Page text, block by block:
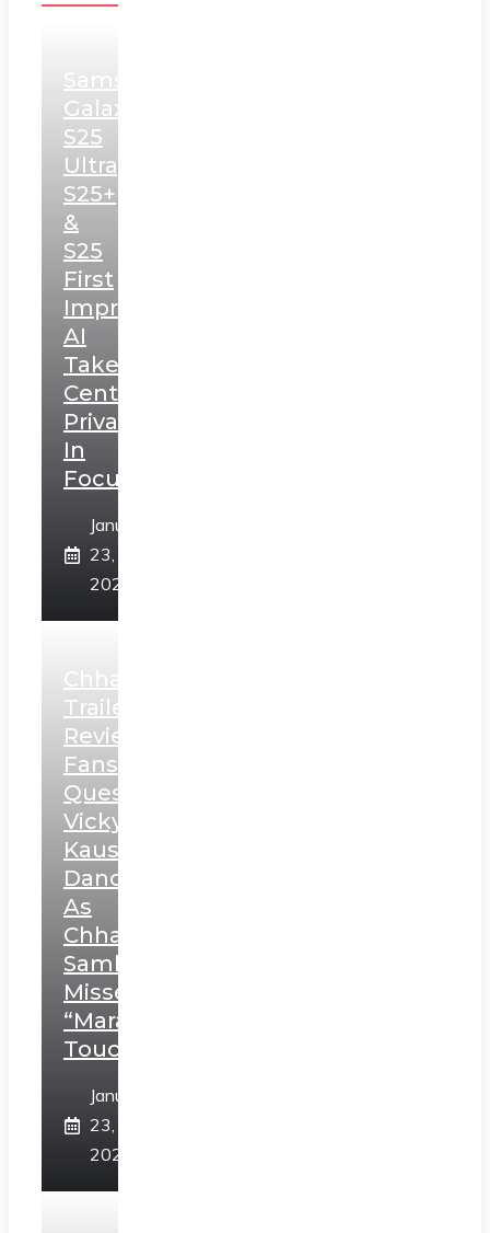
Samsung
Galaxy
S25
Ultra,
S25+
&
S25
First
Impressions:
AI
Takes
Centerstage,
Privacy
In
Focus
January
23,
2025
Chhaava
Trailer
Review:
Fans
Question
Vicky
Kaushal’s
Dance
As
Chhatrapati
Sambhaji;
Misses
“Marathi
Touch”
January
23,
2025